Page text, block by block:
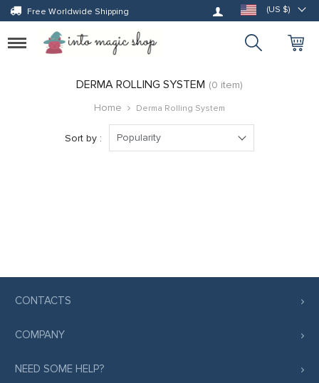
Free Worldwide Shipping Log in (US $)
Toggle
navigation
DERMA ROLLING SYSTEM (0 item)
Home
Derma Rolling System
Sort by : Popularity
CONTACTS
COMPANY
NEED SOME HELP?